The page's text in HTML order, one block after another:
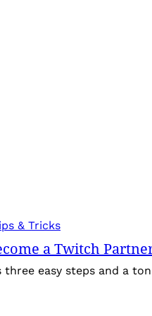
& Tricks
a Twitch
three easy steps and a